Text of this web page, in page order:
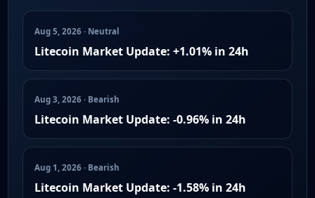
Aug 5, 2026 · Neutral
Litecoin Market Update: +1.01% in 24h
Aug 3, 2026 · Bearish
Litecoin Market Update: -0.96% in 24h
Aug 1, 2026 · Bearish
Litecoin Market Update: -1.58% in 24h